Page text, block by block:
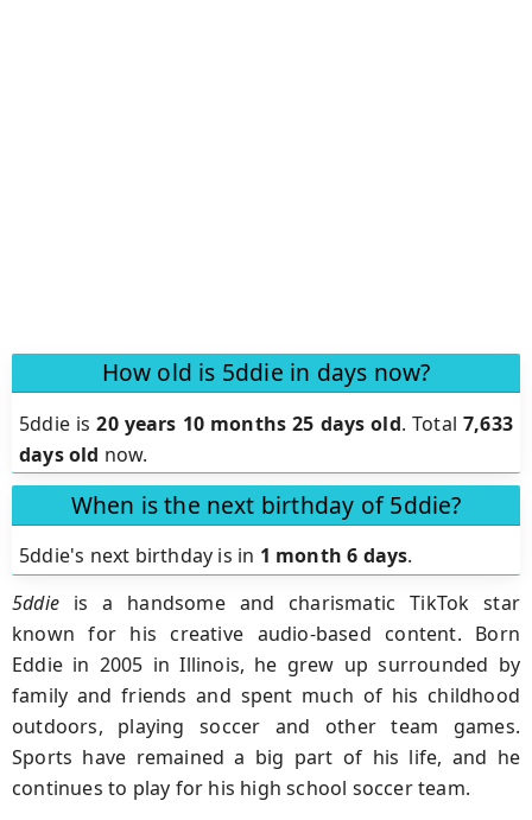
How old is 5ddie in days now?
5ddie is20 years 10 months 25 days old.Total7,633
days old now.
When is the next birthday of 5ddie?
5ddie's next birthday is in 1 month 6 days.
5ddie is a handsome and charismatic TikTok star
known for his creative audio-based content. Born
Eddie in 2005 in Illinois, he grew up surrounded by
family and friends and spent much of his childhood
outdoors, playing soccer and other team games.
Sports have remained a big part of his life, and he
continues to play for his high school soccer team.